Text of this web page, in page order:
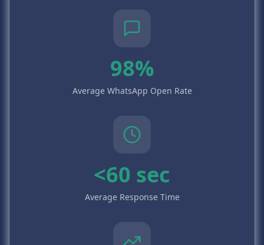
98%
Average WhatsApp Open Rate
<60 sec
Average Response Time